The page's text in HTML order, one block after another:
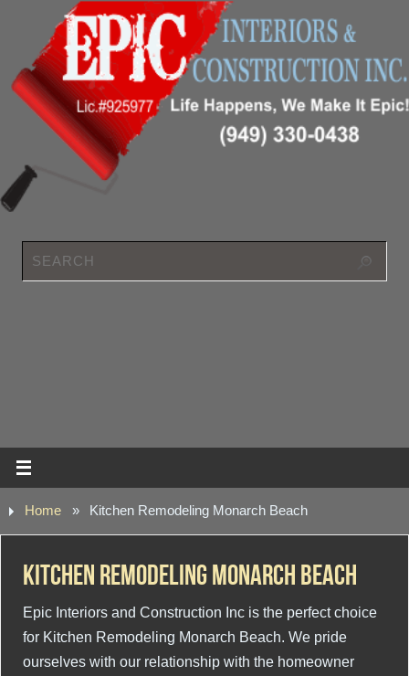
Home » Kitchen Remodeling Monarch Beach
Kitchen Remodeling Monarch Beach
Epic Interiors and Construction Inc is the perfect choice
for Kitchen Remodeling Monarch Beach. We pride
ourselves with our relationship with the homeowner